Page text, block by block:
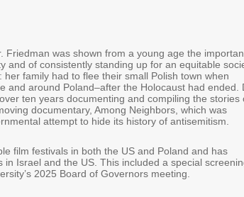
Friedman was shown from a young age the
and of consistently standing up for an equitable
her family had to flee their small Polish town when
and around Poland–after the Holocaust had ended.
ten years documenting and compiling the stories
documentary, Among Neighbors, which was
attempt to hide its history of antisemitism.
film festivals in both the US and Poland and has
Israel and the US. This included a special
2025 Board of Governors meeting.